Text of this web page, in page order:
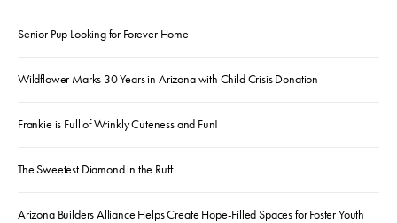
Senior Pup Looking for Forever Home
Wildflower Marks 30 Years in Arizona with Child Crisis Donation
Frankie is Full of Wrinkly Cuteness and Fun!
The Sweetest Diamond in the Ruff
Arizona Builders Alliance Helps Create Hope-Filled Spaces for Foster Youth